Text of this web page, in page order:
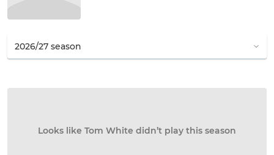
Looks like Tom White didn’t play this season